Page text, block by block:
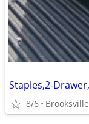
8/6 Brooksville